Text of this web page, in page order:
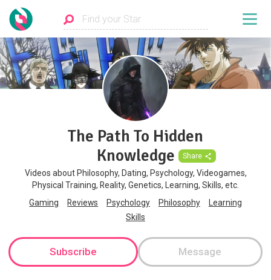
The Path To Hidden
Knowledge
Share
Videos about Philosophy, Dating, Psychology, Videogames,
Physical Training, Reality, Genetics, Learning, Skills, etc.
Gaming
Reviews Psychology Philosophy
Learning
Skills
Subscribe Message